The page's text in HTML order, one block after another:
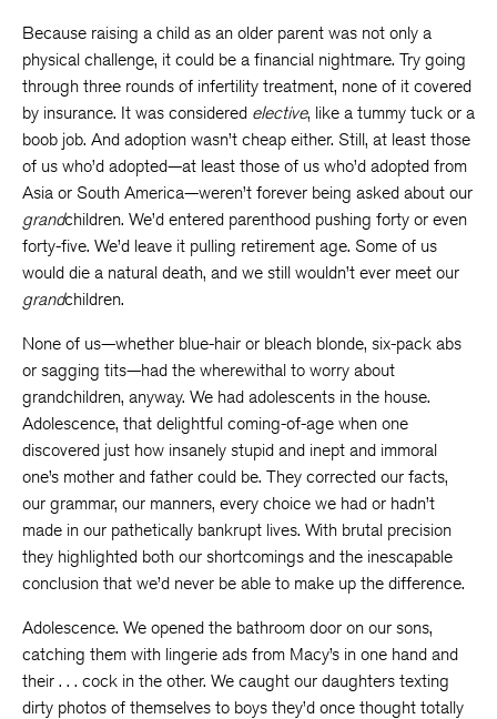
Because raising a child as an older parent was not only a
physical challenge, it could be a financial nightmare. Try going
through three rounds of infertility treatment, none of it covered
by insurance. It was considered elective, like a tummy tuck or a
boob job. And adoption wasn’t cheap either. Still, at least those
of us who’d adopted—at least those of us who’d adopted from
Asia or South America—weren’t forever being asked about our
grandchildren. We’d entered parenthood pushing forty or even
forty-five. We’d leave it pulling retirement age. Some of us
would die a natural death, and we still wouldn’t ever meet our
grandchildren.
None of us—whether blue-hair or bleach blonde, six-pack abs
or sagging tits—had the wherewithal to worry about
grandchildren, anyway. We had adolescents in the house.
Adolescence, that delightful coming-of-age when one
discovered just how insanely stupid and inept and immoral
one’s mother and father could be. They corrected our facts,
our grammar, our manners, every choice we had or hadn’t
made in our pathetically bankrupt lives. With brutal precision
they highlighted both our shortcomings and the inescapable
conclusion that we’d never be able to make up the difference.
Adolescence. We opened the bathroom door on our sons,
catching them with lingerie ads from Macy’s in one hand and
their . . . cock in the other. We caught our daughters texting
dirty photos of themselves to boys they’d once thought totally